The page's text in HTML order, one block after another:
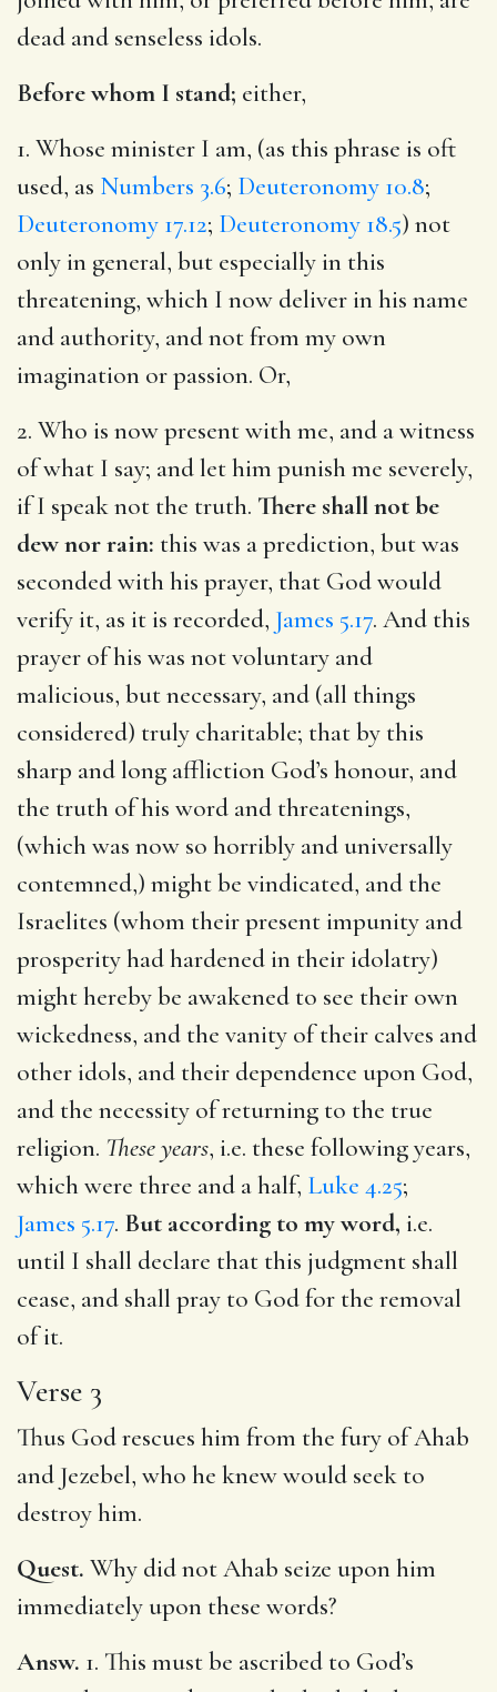
dead and senseless idols.
Before whom I stand; either,
1. Whose minister I am, (as this phrase is oft
used, as Numbers 3.6; Deuteronomy 10.8;
Deuteronomy 17.12; Deuteronomy 18.5) not
only in general, but especially in this
threatening, which I now deliver in his name
and authority, and not from my own
imagination or passion. Or,
2. Who is now present with me, and a witness
of what I say; and let him punish me severely,
if I speak not the truth. There shall not be
dew nor rain: this was a prediction, but was
seconded with his prayer, that God would
verify it, as it is recorded, James 5.17. And this
prayer of his was not voluntary and
malicious, but necessary, and (all things
considered) truly charitable; that by this
sharp and long affliction God’s honour, and
the truth of his word and threatenings,
(which was now so horribly and universally
contemned,) might be vindicated, and the
Israelites (whom their present impunity and
prosperity had hardened in their idolatry)
might hereby be awakened to see their own
wickedness, and the vanity of their calves and
other idols, and their dependence upon God,
and the necessity of returning to the true
religion. These years, i.e. these following years,
which were three and a half, Luke 4.25;
James 5.17. But according to my word, i.e.
until I shall declare that this judgment shall
cease, and shall pray to God for the removal
of it.
Verse 3
Thus God rescues him from the fury of Ahab
and Jezebel, who he knew would seek to
destroy him.
Quest. Why did not Ahab seize upon him
immediately upon these words?
Answ. 1. This must be ascribed to God’s